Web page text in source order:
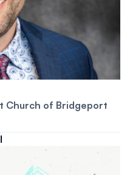
Church of Bridgeport